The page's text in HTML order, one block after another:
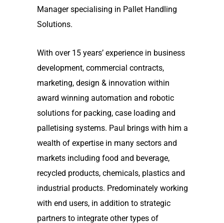
Manager specialising in Pallet Handling
Solutions.
With over 15 years’ experience in business
development, commercial contracts,
marketing, design & innovation within
award winning automation and robotic
solutions for packing, case loading and
palletising systems. Paul brings with him a
wealth of expertise in many sectors and
markets including food and beverage,
recycled products, chemicals, plastics and
industrial products. Predominately working
with end users, in addition to strategic
partners to integrate other types of